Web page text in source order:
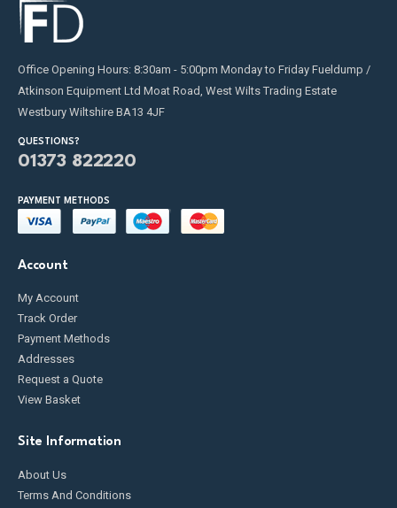
Office Opening Hours: 8:30am - 5:00pm Monday to Friday Fueldump /
Atkinson Equipment Ltd Moat Road, West Wilts Trading Estate
Westbury Wiltshire BA13 4JF
QUESTIONS?
01373 822220
PAYMENT METHODS
Account
My Account
Track Order
Payment Methods
Addresses
Request a Quote
View Basket
Site Information
About Us
Terms And Conditions